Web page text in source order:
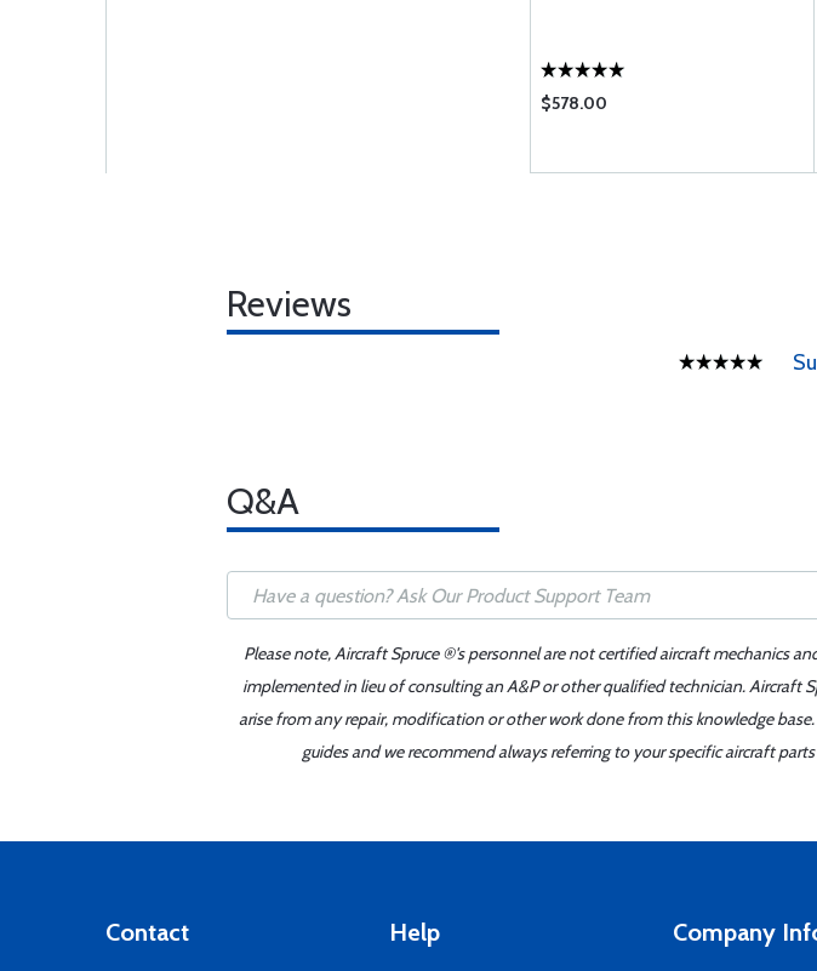
$578.00
Reviews
Q&A
Please note, Aircraft Spruce ®'s personnel are not certified aircraft mechanics
implemented in lieu of consulting an A&P or other qualified technician. Aircraft
arise from any repair, modification or other work done from this knowledge
guides and we recommend always referring to your specific aircraft
Contact Help Company